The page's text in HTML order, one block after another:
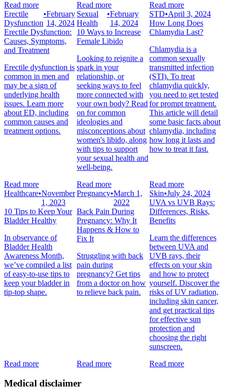
Read more Read more
Read more
Erectile
Dysfunction
•February
14, 2024
Erectile Dysfunction:
Causes, Symptoms,
and Treatment
Erectile dysfunction is
common in men and
may be a sign of
underlying health
issues. Learn more
about ED, including
common causes and
treatment options.
Read more
Sexual
Health
•February
14, 2024
10 Ways to Increase
Female Libido
Looking to reignite a
spark in your
relationship, or
seeking ways to feel
more connected with
your own body? Read
on for common
ideologies and
misconceptions about
women's libido, along
with tips to support
your sexual health and
well-being.
Read more
STD•April 3, 2024
How Long Does
Chlamydia Last?
Chlamydia is a
common sexually
transmitted infection
(STI). To treat
chlamydia quickly,
you need to get tested
for prompt treatment.
This article will detail
some basic facts about
chlamydia, including
how long it lasts and
how to treat it fast.
Read more
Healthcare•November
1, 2023
10 Tips to Keep Your
Bladder Healthy
In observance of
Bladder Health
Awareness Month,
we’ve compiled a list
of easy-to-use tips to
keep your bladder in
tip-top shape.
Read more
Pregnancy•March 1,
2022
Back Pain During
Pregnancy: Why It
Happens & How to
Fix It
Struggling with back
pain during
pregnancy? Get tips
from a doctor on how
to relieve back pain.
Read more
Skin•July 24, 2024
UVA vs UVB Rays:
Differences, Risks,
Benefits
Learn the differences
between UVA and
UVB rays, their
effects on your skin
and how to protect
yourself. Discover the
risks of UV radiation,
including skin cancer,
and get practical tips
for effective sun
protection and
choosing the right
sunscreen.
Read more
Medical disclaimer